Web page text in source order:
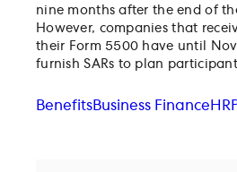
nine months after the end of
However, companies that
their Form 5500 have until
furnish SARs to plan
BenefitsBusiness Finance HR